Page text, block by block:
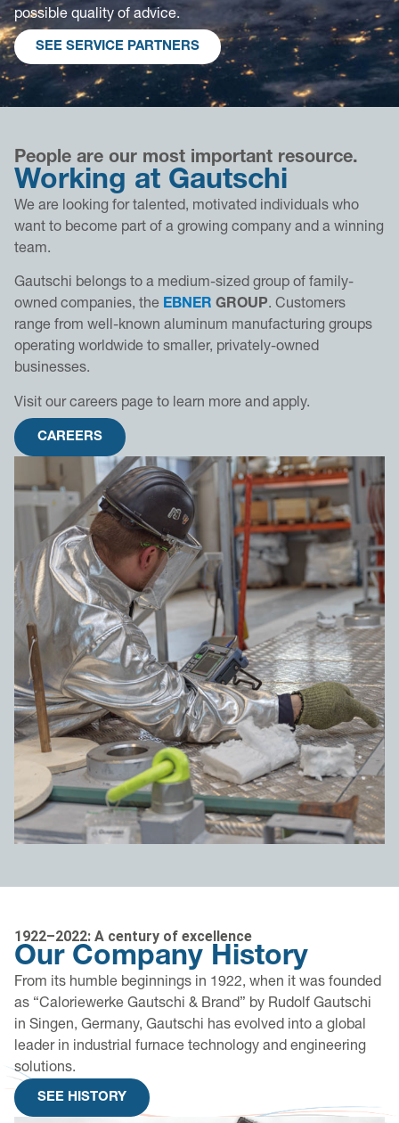
possible quality of advice.
SEE SERVICE PARTNERS
People are our most important resource.
Working at Gautschi
We are looking for talented, motivated individuals who
want to become part of a growing company and a winning
team.
Gautschi belongs to a medium-sized group of family-
owned companies, the EBNER GROUP. Customers
range from well-known aluminum manufacturing groups
operating worldwide to smaller, privately-owned
businesses.
Visit our careers page to learn more and apply.
CAREERS
1922–2022: A century of excellence
Our Company History
From its humble beginnings in 1922, when it was founded
as “Caloriewerke Gautschi & Brand” by Rudolf Gautschi
in Singen, Germany, Gautschi has evolved into a global
leader in industrial furnace technology and engineering
solutions.
SEE HISTORY